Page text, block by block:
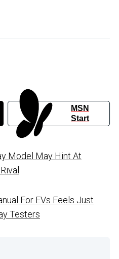
MSN
Start
Model May Hint At
For EVs Feels Just
Testers